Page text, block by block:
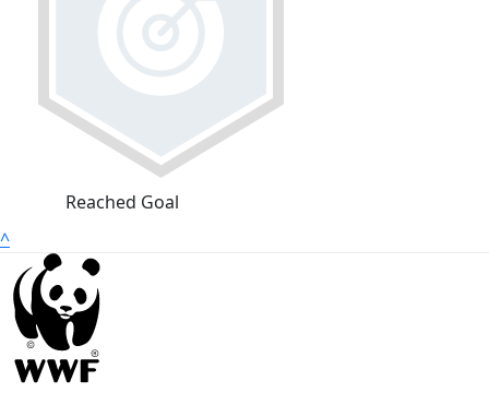
Reached Goal
^